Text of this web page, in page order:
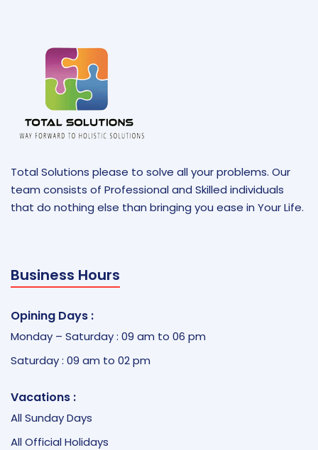
Total Solutions please to solve all your problems. Our
team consists of Professional and Skilled individuals
that do nothing else than bringing you ease in Your Life.
Business Hours
Opining Days :
Monday – Saturday : 09 am to 06 pm
Saturday : 09 am to 02 pm
Vacations :
All Sunday Days
All Official Holidays